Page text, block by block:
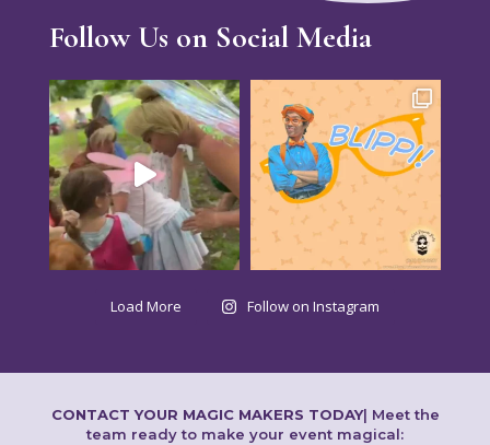
Follow Us on Social Media
Load More Follow on Instagram
CONTACT YOUR MAGIC MAKERS TODAY| Meet the
team ready to make your event magical: